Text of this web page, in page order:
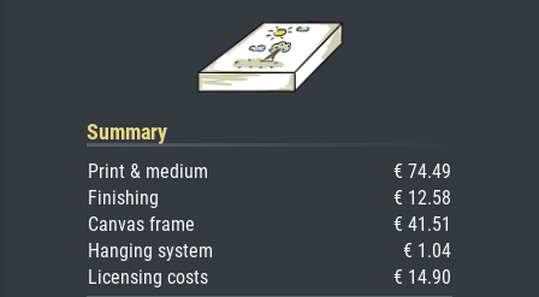
Summary
Print & medium
€ 74.49
Finishing
€ 12.58
Canvas frame
€ 41.51
Hanging system
€ 1.04
Licensing costs
€ 14.90